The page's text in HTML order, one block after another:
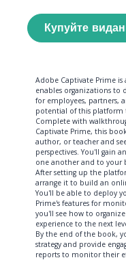
Купуйте
Adobe Captivate Prime is
enables organizations to
for employees, partners,
potential of this platform
Complete with
Captivate Prime, this
author, or teacher and
perspectives. You'll gain
one another and to your
After setting up the
arrange it to build an
You'll be able to deploy
Prime's features for
you'll see how to
experience to the next
By the end of the book,
strategy and provide
reports to monitor their